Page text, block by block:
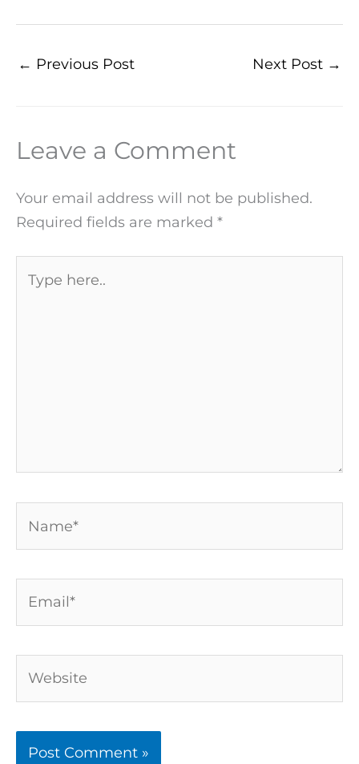
← Previous Post Next Post →
Leave a Comment
Your email address will not be published.
Required fields are marked *
here..